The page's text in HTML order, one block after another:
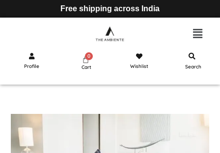
Free shipping across India
Profile Cart Wishlist Search